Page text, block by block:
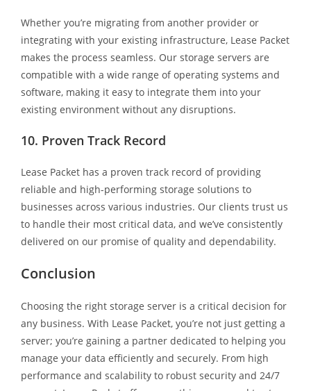
Whether you’re migrating from another provider or
integrating with your existing infrastructure, Lease Packet
makes the process seamless. Our storage servers are
compatible with a wide range of operating systems and
software, making it easy to integrate them into your
existing environment without any disruptions.
10. Proven Track Record
Lease Packet has a proven track record of providing
reliable and high-performing storage solutions to
businesses across various industries. Our clients trust us
to handle their most critical data, and we’ve consistently
delivered on our promise of quality and dependability.
Conclusion
Choosing the right storage server is a critical decision for
any business. With Lease Packet, you’re not just getting a
server; you’re gaining a partner dedicated to helping you
manage your data efficiently and securely. From high
performance and scalability to robust security and 24/7